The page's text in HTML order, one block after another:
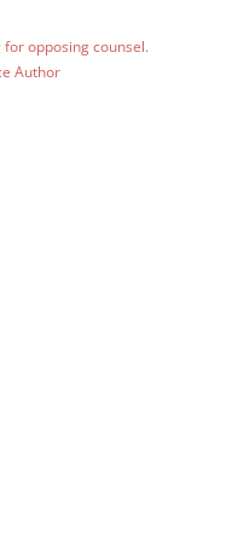
for opposing counsel.
Author